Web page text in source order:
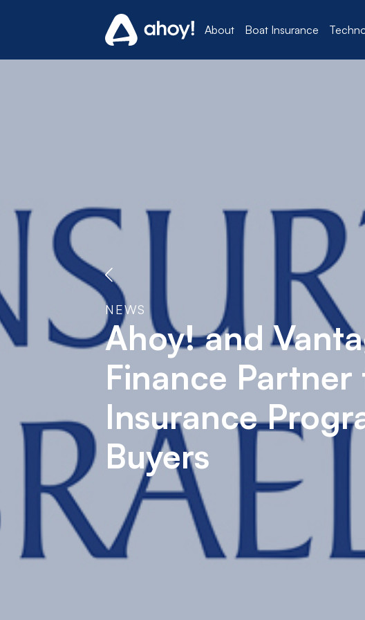
About Boat Insurance
NEWS
Ahoy! and
Finance
Insurance
Buyers